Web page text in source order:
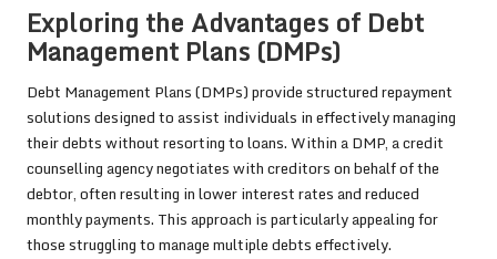
Exploring the Advantages of Debt
Management Plans (DMPs)
Debt Management Plans (DMPs) provide structured repayment
solutions designed to assist individuals in effectively managing
their debts without resorting to loans. Within a DMP, a credit
counselling agency negotiates with creditors on behalf of the
debtor, often resulting in lower interest rates and reduced
monthly payments. This approach is particularly appealing for
those struggling to manage multiple debts effectively.